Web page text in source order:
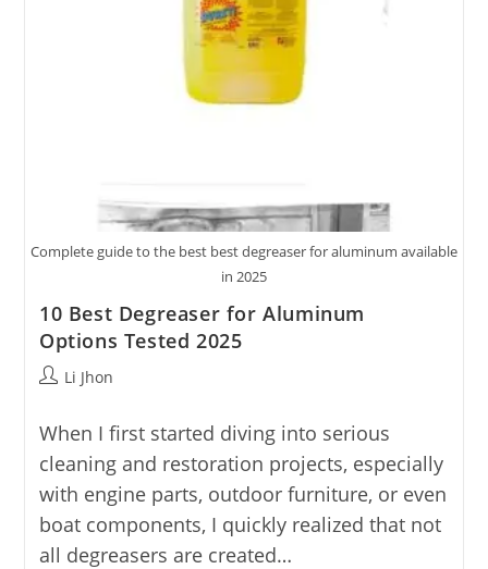
Complete guide to the best best degreaser for aluminum available
in 2025
10 Best Degreaser for Aluminum
Options Tested 2025
PostLi Jhon
When I first started diving into serious
cleaning and restoration projects, especially
with engine parts, outdoor furniture, or even
boat components, I quickly realized that not
all degreasers are created…